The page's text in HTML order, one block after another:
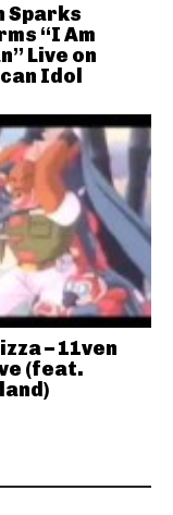
Sparks
“I Am
Live on
Idol
– 11ven
(feat.